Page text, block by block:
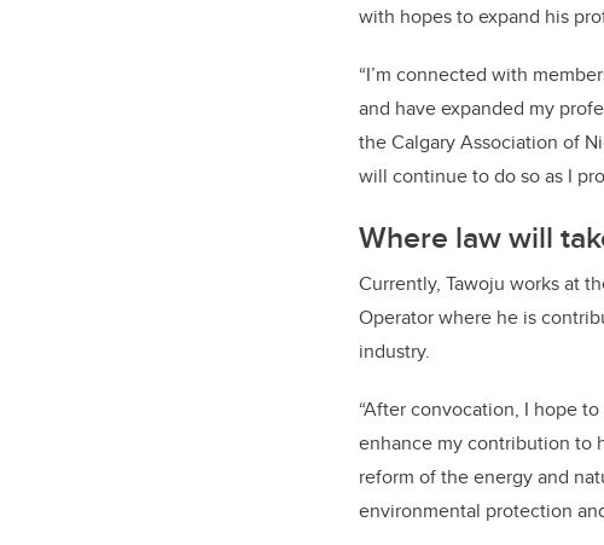
with hopes to expand his
“I’m connected with
and have expanded my
the Calgary Association of
will continue to do so as I
Where law will
Currently, Tawoju works at
Operator where he is
industry.
“After convocation, I hope
enhance my contribution to
reform of the energy and
environmental protection